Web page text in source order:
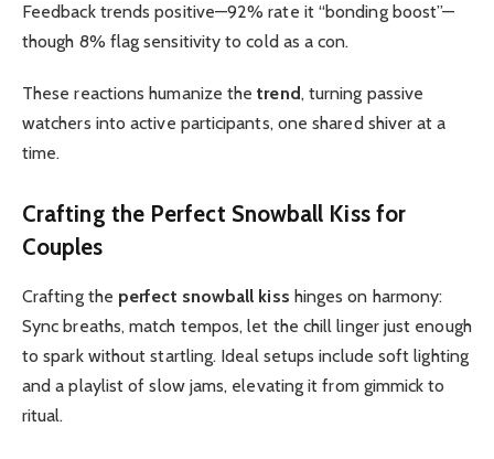
Feedback trends positive—92% rate it “bonding boost”—
though 8% flag sensitivity to cold as a con.
These reactions humanize thetrend, turning passive
watchers into active participants, one shared shiver at a
time.
Crafting the Perfect Snowball Kissfor
Couples
Crafting the perfect snowball kiss hinges on harmony:
Sync breaths, match tempos, let the chill linger just enough
to spark without startling. Ideal setups include soft lighting
and a playlist of slow jams, elevating it from gimmick to
ritual.